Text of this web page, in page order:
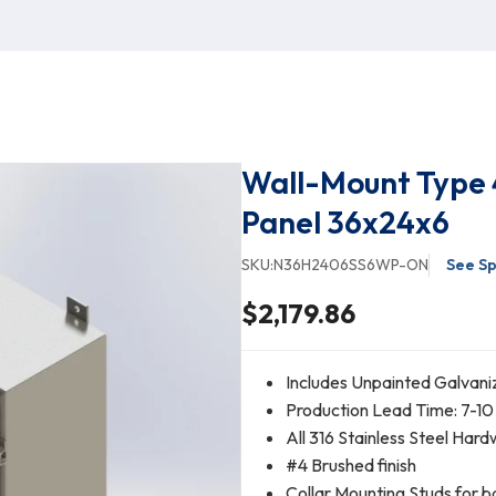
Wall-Mount Type
Panel 36x24x6
SKU:N36H2406SS6WP-ON See
$2,179.86
Includes Unpainted
Production Lead Time: 7-
All 316 Stainless Steel
#4 Brushed finish